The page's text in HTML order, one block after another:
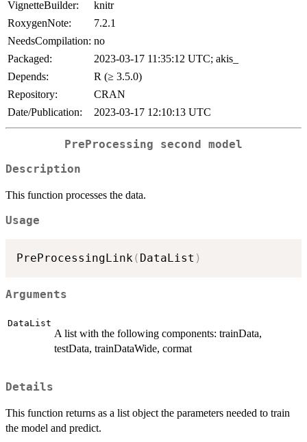
VignetteBuilder:
knitr
RoxygenNote:
7.2.1
NeedsCompilation: no
Packaged:
2023-03-17 11:35:12 UTC; akis_
Depends:
R (≥ 3.5.0)
Repository:
CRAN
Date/Publication:
2023-03-17 12:10:13 UTC
PreProcessing second model
Description
This function processes the data.
Usage
PreProcessingLink ( DataList )
Arguments
DataList
A list with the following components: trainData,
testData, trainDataWide, cormat
Details
This function returns as a list object the parameters needed to train
the model and predict.